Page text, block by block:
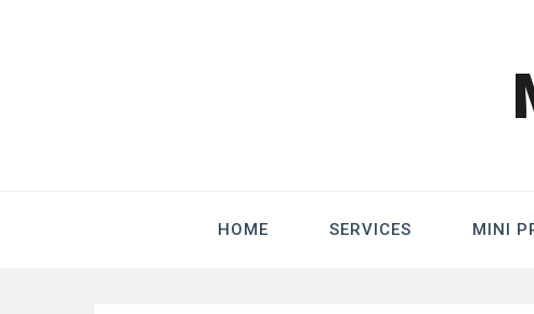
HOME SERVICES MINI